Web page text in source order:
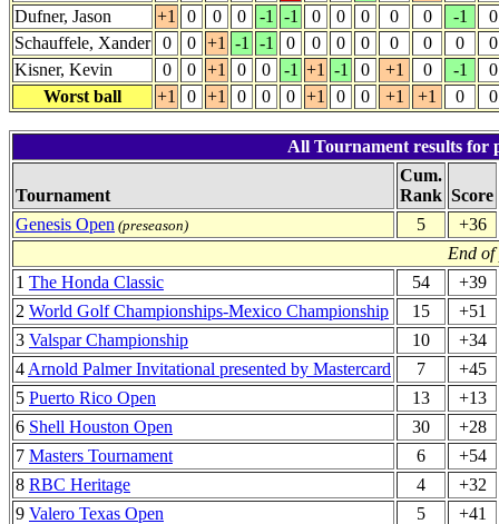
Dufner, Jason
+1 0 0 0 -1 -1 0 0 0 0 0 -1
0
Schauffele, Xander
0 0 +1 -1 -1 0 0 0 0 0 0 0
0
Kisner, Kevin
0 0 +1 0 0 -1 +1 -1 0 +1 0 -1
0
Worst ball
+1 0 +1 0 0 0 +1 0 0 +1 +1 0 0
All Tournament results for
Tournament
Cum.
Rank Score
Genesis Open (preseason) 5
+36
End of
1 The Honda Classic 54
+39
2 World Golf Championships-Mexico Championship 15
+51
3 Valspar Championship 10
+34
4 Arnold Palmer Invitational presented by Mastercard 7
+45
5 Puerto Rico Open 13
+13
6 Shell Houston Open 30
+28
7 Masters Tournament 6
+54
8 RBC Heritage 4
+32
9 Valero Texas Open 5
+41